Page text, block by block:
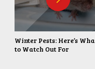
Winter Pests: Here’s
to Watch Out For